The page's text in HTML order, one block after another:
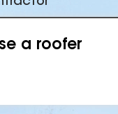
a roofer